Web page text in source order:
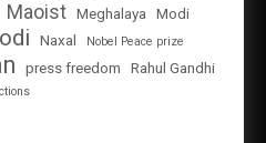
Maoist Meghalaya Modi
Naxal
Nobel Peace prize
press freedom
Rahul Gandhi